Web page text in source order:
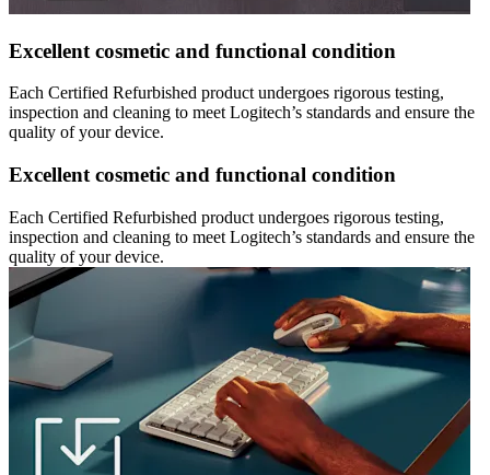
Excellent cosmetic and functional condition
Each Certified Refurbished product undergoes rigorous testing,
inspection and cleaning to meet Logitech’s standards and ensure the
quality of your device.
Excellent cosmetic and functional condition
Each Certified Refurbished product undergoes rigorous testing,
inspection and cleaning to meet Logitech’s standards and ensure the
quality of your device.